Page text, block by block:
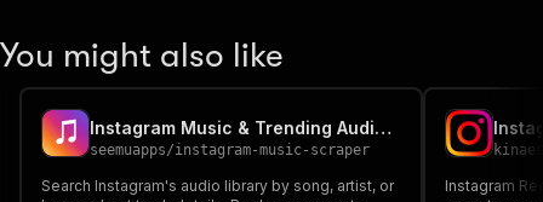
You might also like
Instagram Music & Trending Audio Scraper
seemuapps/instagram-music-scraper
Search Instagram's audio library by song, artist, or
Instagram